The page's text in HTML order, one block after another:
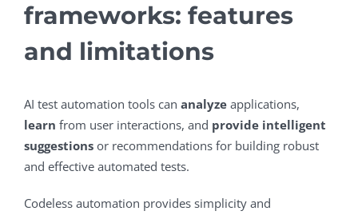
frameworks: features
and limitations
AI test automation tools can analyze applications,
learn from user interactions, and provide intelligent
suggestions or recommendations for building robust
and effective automated tests.
Codeless automation provides simplicity and